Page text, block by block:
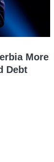
More
Debt